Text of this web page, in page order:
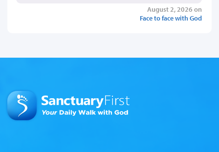
August 2, 2026 on
Face to face with God